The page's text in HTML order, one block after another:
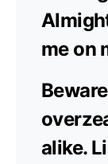
me on
alike.